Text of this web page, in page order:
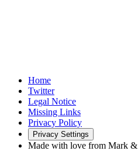
Home
Twitter
Legal Notice
Missing Links
Privacy Policy
Privacy Settings
Made with love from Mark &